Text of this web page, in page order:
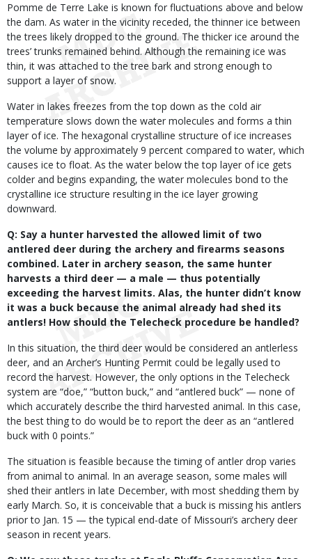
Pomme de Terre Lake is known for fluctuations above and below
the dam. As water in the vicinity receded, the thinner ice between
the trees likely dropped to the ground. The thicker ice around the
trees’ trunks remained behind. Although the remaining ice was
thin, it was attached to the tree bark and strong enough to
support a layer of snow.
Water in lakes freezes from the top down as the cold air
temperature slows down the water molecules and forms a thin
layer of ice. The hexagonal crystalline structure of ice increases
the volume by approximately 9 percent compared to water, which
causes ice to float. As the water below the top layer of ice gets
colder and begins expanding, the water molecules bond to the
crystalline ice structure resulting in the ice layer growing
downward.
Q: Say a hunter harvested the allowed limit of two
antlered deer during the archery and firearms seasons
combined. Later in archery season, the same hunter
harvests a third deer — a male — thus potentially
exceeding the harvest limits. Alas, the hunter didn’t know
it was a buck because the animal already had shed its
antlers! How should the Telecheck procedure be handled?
In this situation, the third deer would be considered an antlerless
deer, and an Archer’s Hunting Permit could be legally used to
record the harvest. However, the only options in the Telecheck
system are “doe,” “button buck,” and “antlered buck” — none of
which accurately describe the third harvested animal. In this case,
the best thing to do would be to report the deer as an “antlered
buck with 0 points.”
The situation is feasible because the timing of antler drop varies
from animal to animal. In an average season, some males will
shed their antlers in late December, with most shedding them by
early March. So, it is conceivable that a buck is missing his antlers
prior to Jan. 15 — the typical end-date of Missouri’s archery deer
season in recent years.